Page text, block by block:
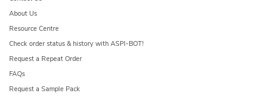
About Us
Resource Centre
Check order status & history with ASPI-BOT!
Request a Repeat Order
FAQs
Request a Sample Pack